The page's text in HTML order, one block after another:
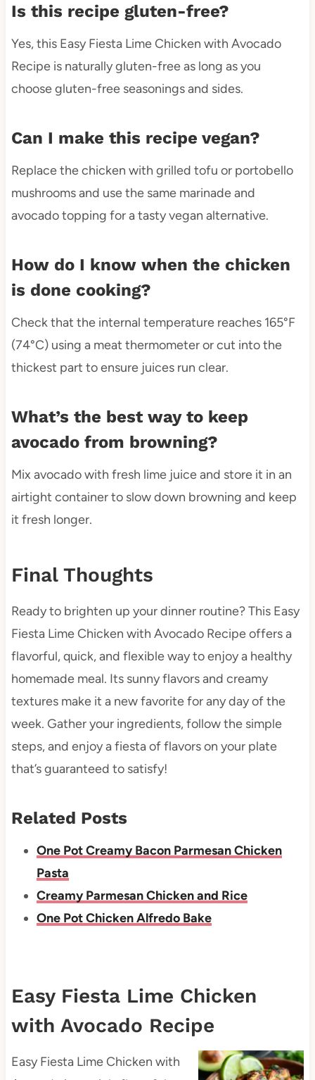
Is this recipe gluten-free?
Yes, this Easy Fiesta Lime Chicken with Avocado
Recipe is naturally gluten-free as long as you
choose gluten-free seasonings and sides.
Can I make this recipe vegan?
Replace the chicken with grilled tofu or portobello
mushrooms and use the same marinade and
avocado topping for a tasty vegan alternative.
How do I know when the chicken
is done cooking?
Check that the internal temperature reaches 165°F
(74°C) using a meat thermometer or cut into the
thickest part to ensure juices run clear.
What’s the best way to keep
avocado from browning?
Mix avocado with fresh lime juice and store it in an
airtight container to slow down browning and keep
it fresh longer.
Final Thoughts
Ready to brighten up your dinner routine? This Easy
Fiesta Lime Chicken with Avocado Recipe offers a
flavorful, quick, and flexible way to enjoy a healthy
homemade meal. Its sunny flavors and creamy
textures make it a new favorite for any day of the
week. Gather your ingredients, follow the simple
steps, and enjoy a fiesta of flavors on your plate
that’s guaranteed to satisfy!
Related Posts
One Pot Creamy Bacon Parmesan Chicken
Pasta
Creamy Parmesan Chicken and Rice
One Pot Chicken Alfredo Bake
Easy Fiesta Lime Chicken
with Avocado Recipe
Easy Fiesta Lime Chicken with